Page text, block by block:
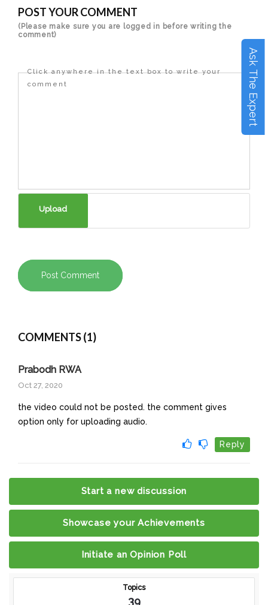
POST YOUR COMMENT
(Please make sure you are logged in before writing the
comment)
Click anywhere in the text box to write your
comment
Post Comment
COMMENTS (1)
Prabodh RWA
Oct 27, 2020
the video could not be posted. the comment gives
option only for uploading audio.
Reply
Start a new discussion
Showcase your Achievements
Initiate an Opinion Poll
Topics
39
Ask The Expert